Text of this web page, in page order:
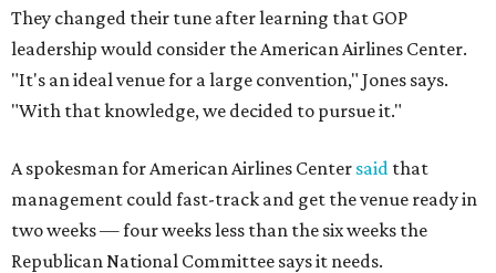
They changed their tune after learning that GOP
leadership would consider the American Airlines Center.
"It's an ideal venue for a large convention," Jones says.
"With that knowledge, we decided to pursue it."
A spokesman for American Airlines Center said that
management could fast-track and get the venue ready in
two weeks — four weeks less than the six weeks the
Republican National Committee says it needs.